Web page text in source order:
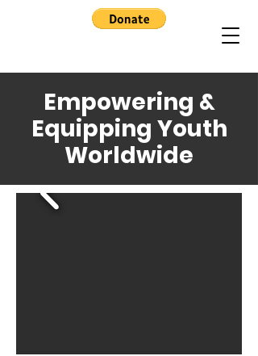
Empowering &
Equipping Youth
Worldwide